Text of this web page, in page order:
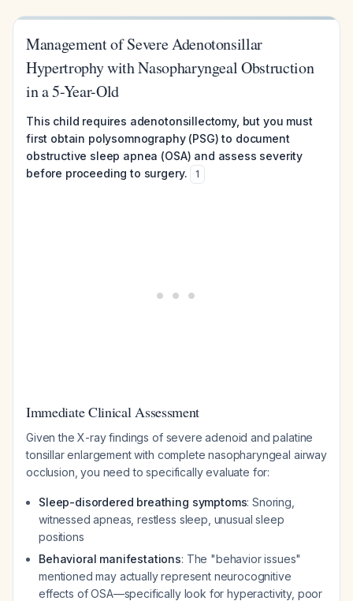
Management of Severe Adenotonsillar
Hypertrophy with Nasopharyngeal Obstruction
in a 5-Year-Old
This child requires adenotonsillectomy, but you must
first obtain polysomnography (PSG) to document
obstructive sleep apnea (OSA) and assess severity
before proceeding to surgery.
1
Immediate Clinical Assessment
Given the X-ray findings of severe adenoid and palatine
tonsillar enlargement with complete nasopharyngeal airway
occlusion, you need to specifically evaluate for:
Sleep-disordered breathing symptoms: Snoring,
witnessed apneas, restless sleep, unusual sleep
positions
Behavioral manifestations: The "behavior issues"
mentioned may actually represent neurocognitive
effects of OSA—specifically look for hyperactivity, poor